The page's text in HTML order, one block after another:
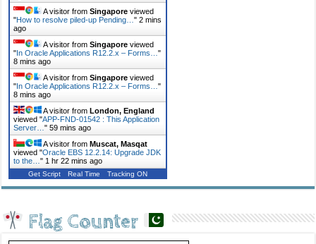
A visitor fromSingapore viewed
"How to resolve piled-up Pending…"2 mins
ago
A visitor fromSingapore viewed
"In Oracle Applications R12.2.x – Forms…"
8 mins ago
A visitor fromSingapore viewed
"In Oracle Applications R12.2.x – Forms…"
8 mins ago
A visitor fromLondon, England
viewed "APP-FND-01542 : This Application
Server…"59 mins ago
A visitor fromMuscat, Masqat
viewed "Oracle EBS 12.2.14: Upgrade JDK
to the…" 1 hr 22 mins ago
Get Script Real Time Tracking ON
Flag Counter